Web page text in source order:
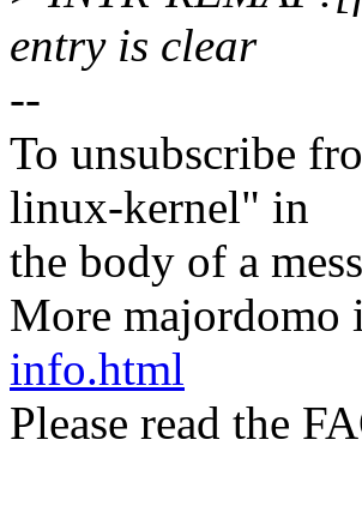
entry is clear
--
To unsubscribe
linux-kernel" in
the body of a
More majordomo
info.html
Please read the